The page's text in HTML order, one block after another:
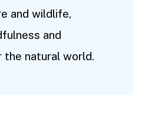
and wildlife,
and
the natural world.